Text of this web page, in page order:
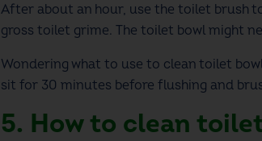
After about an hour, use the toilet brush
gross toilet grime. The toilet bowl might
Wondering what to use to clean toilet
sit for 30 minutes before flushing and
5. How to clean